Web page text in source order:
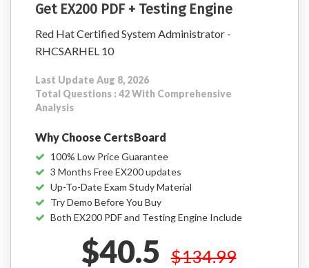
Get EX200 PDF + Testing Engine
Red Hat Certified System Administrator -
RHCSARHEL 10
Last Update Aug 8, 2026
Total Questions : 42 With Comprehensive
Analysis
Why Choose CertsBoard
100% Low Price Guarantee
3 Months Free EX200 updates
Up-To-Date Exam Study Material
Try Demo Before You Buy
Both EX200 PDF and Testing Engine Include
$40.5 $134.99